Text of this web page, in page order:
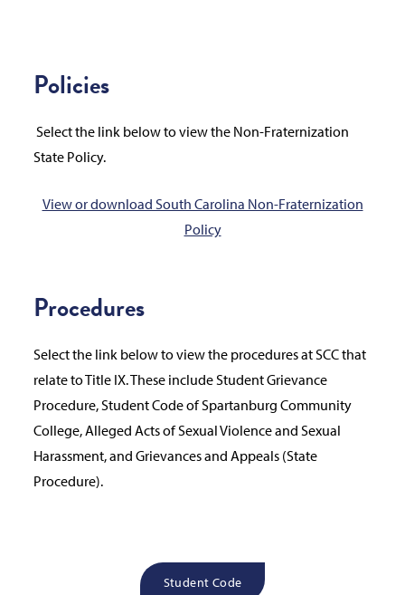
Policies
Select the link below to view the Non-Fraternization
State Policy.
View or download South Carolina Non-Fraternization
Policy
Procedures
Select the link below to view the procedures at SCC that
relate to Title IX. These include Student Grievance
Procedure, Student Code of Spartanburg Community
College, Alleged Acts of Sexual Violence and Sexual
Harassment, and Grievances and Appeals (State
Procedure).
Student Code